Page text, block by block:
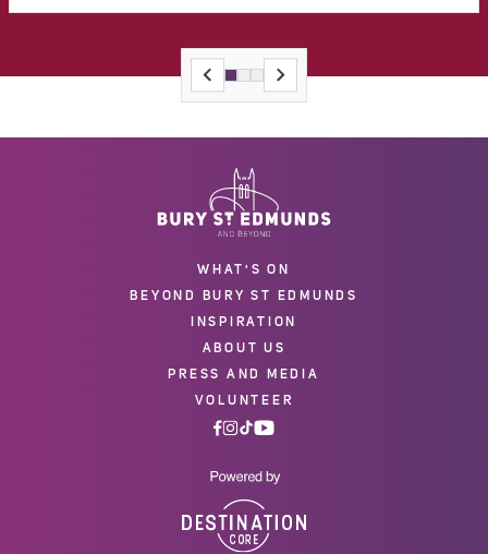
WHAT'S ON
BEYOND BURY ST EDMUNDS
INSPIRATION
ABOUT US
PRESS AND MEDIA
VOLUNTEER